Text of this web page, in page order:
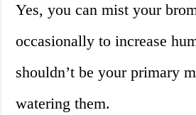
Yes, you can mist your
occasionally to increase
shouldn’t be your primary
watering them.